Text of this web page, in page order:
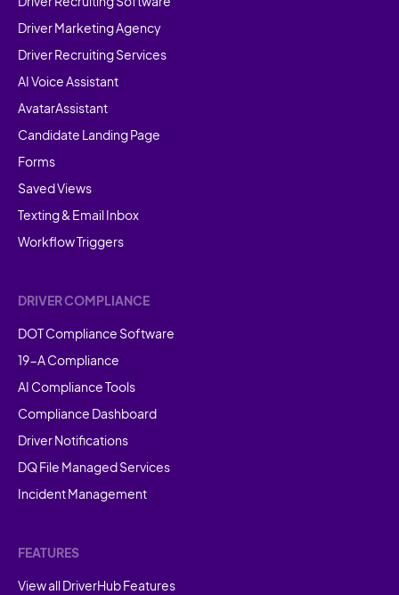
Driver Marketing Agency
Driver Recruiting Services
AI Voice Assistant
AvatarAssistant
Candidate Landing Page
Forms
Saved Views
Texting & Email Inbox
Workflow Triggers
DRIVER COMPLIANCE
DOT Compliance Software
19-A Compliance
AI Compliance Tools
Compliance Dashboard
Driver Notifications
DQ File Managed Services
Incident Management
FEATURES
View all DriverHub Features